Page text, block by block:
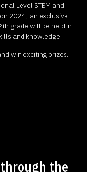
Level STEM and
2024 , an exclusive
grade will be held in
and knowledge.
win exciting prizes.
the